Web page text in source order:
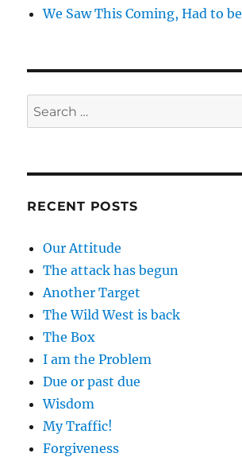
We Saw This Coming, Had to be
Search
for:
RECENT POSTS
Our Attitude
The attack has begun
Another Target
The Wild West is back
The Box
I am the Problem
Due or past due
Wisdom
My Traffic!
Forgiveness